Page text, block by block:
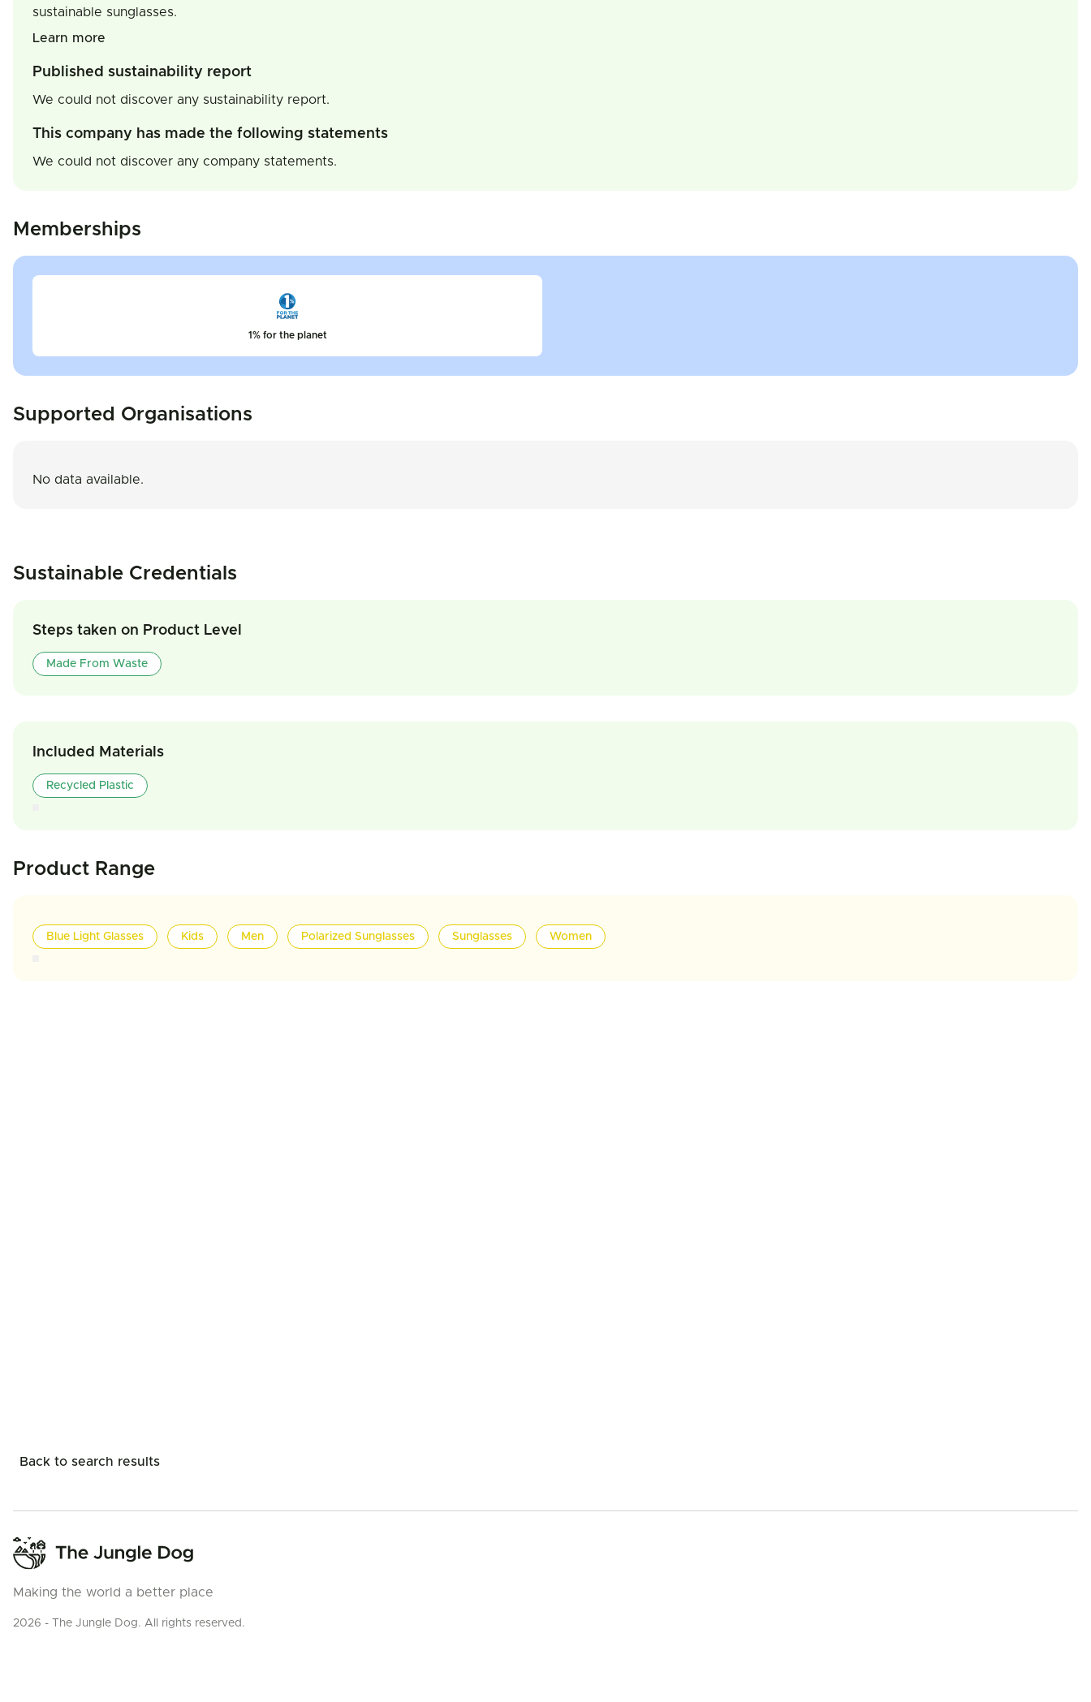
sustainable sunglasses.
Learn more
Published sustainability report
We could not discover any sustainability report.
This company has made the following statements
We could not discover any company statements.
Memberships
1% for the planet
Supported Organisations
No data available.
Sustainable Credentials
Steps taken on Product Level
Made From Waste
Included Materials
Recycled Plastic
Product Range
Blue Light Glasses Kids Men Polarized Sunglasses Sunglasses Women
Back to search results
Making the world a better place
2026 - The Jungle Dog. All rights reserved.